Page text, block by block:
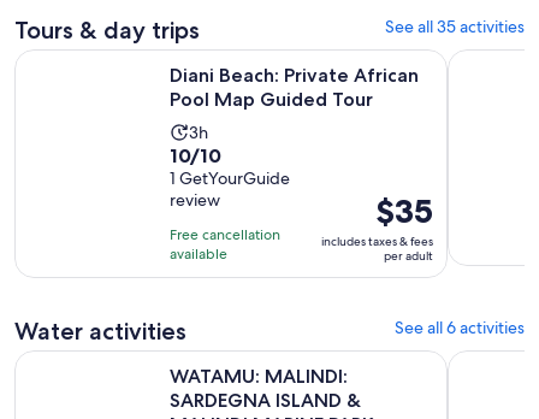
Tours & day trips See all 35 activities
Diani Beach: Private African
Pool Map Guided Tour
Activity
duration
is
3
hours
3h
10.0
out
of
10
with
1
10/10
1 GetYourGuide
review
Free cancellation
available
Price
is
$35
per
$35
includes taxes & fees
per adult
Diani Beach: Private African Pool Map Guided TourOpens
Malindi:
Water activities See all 6 activities
WATAMU: MALINDI:
SARDEGNA ISLAND &
WATAMU: MALINDI: SARDEGNA ISLAND & MALINDIMalindi: